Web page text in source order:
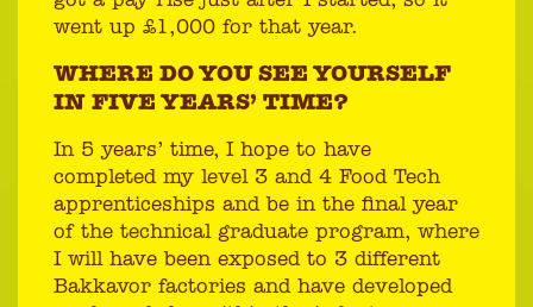
went up £1,000 for that year.
WHERE DO YOU SEE YOURSELF
IN FIVE YEARS’ TIME?
In 5 years’ time, I hope to have
completed my level 3 and 4 Food Tech
apprenticeships and be in the final year
of the technical graduate program, where
I will have been exposed to 3 different
Bakkavor factories and have developed